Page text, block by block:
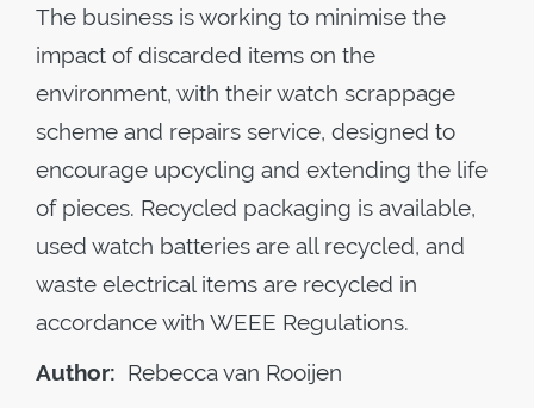
The business is working to minimise the
impact of discarded items on the
environment, with their watch scrappage
scheme and repairs service, designed to
encourage upcycling and extending the life
of pieces. Recycled packaging is available,
used watch batteries are all recycled, and
waste electrical items are recycled in
accordance with WEEE Regulations.
Author: Rebecca van Rooijen